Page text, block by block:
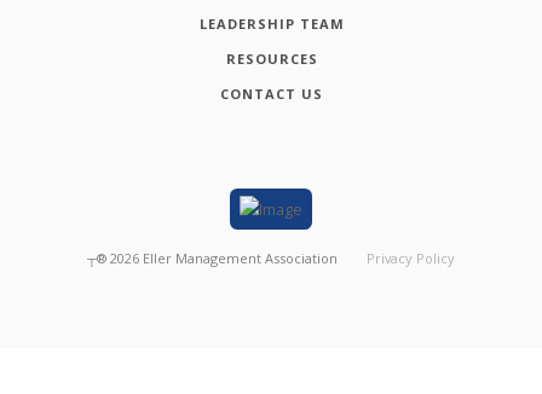
LEADERSHIP TEAM
RESOURCES
CONTACT US
┬® 2026 Eller Management Association Privacy Policy